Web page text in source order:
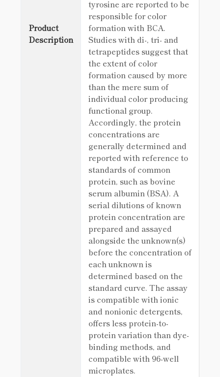
Product
Description
tyrosine are reported to be
responsible for color
formation with BCA.
Studies with di-, tri- and
tetrapeptides suggest that
the extent of color
formation caused by more
than the mere sum of
individual color producing
functional group.
Accordingly, the protein
concentrations are
generally determined and
reported with reference to
standards of common
protein, such as bovine
serum albumin (BSA). A
serial dilutions of known
protein concentration are
prepared and assayed
alongside the unknown(s)
before the concentration of
each unknown is
determined based on the
standard curve. The assay
is compatible with ionic
and nonionic detergents,
offers less protein-to-
protein variation than dye-
binding methods, and
compatible with 96-well
microplates.